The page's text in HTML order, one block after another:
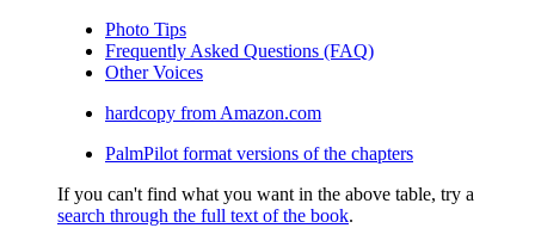
Photo Tips
Frequently Asked Questions (FAQ)
Other Voices
hardcopy from Amazon.com
PalmPilot format versions of the chapters
If you can't find what you want in the above table, try a
search through the full text of the book.